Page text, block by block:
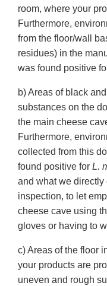
room, where your
Furthermore,
from the floor/wall
residues) in the
was found positive
b) Areas of black
substances on the
the main cheese
Furthermore,
collected from this
found positive for L.
and what we
inspection, to let
cheese cave using
gloves or having to
c) Areas of the floor
your products are
uneven and rough